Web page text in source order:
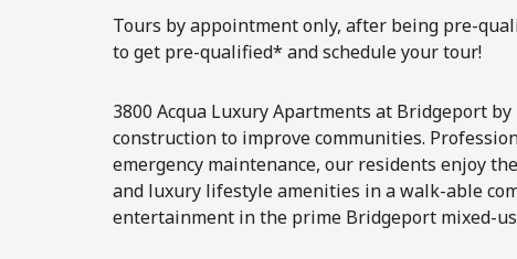
Tours by appointment only, after being pre-
to get pre-qualified* and schedule your tour!
3800 Acqua Luxury Apartments at Bridgeport
construction to improve communities.
emergency maintenance, our residents enjoy
and luxury lifestyle amenities in a walk-able
entertainment in the prime Bridgeport mixed-